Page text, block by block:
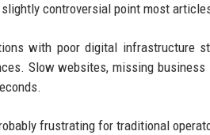
slightly controversial point most
with poor digital infrastructure
Slow websites, missing
frustrating for traditional